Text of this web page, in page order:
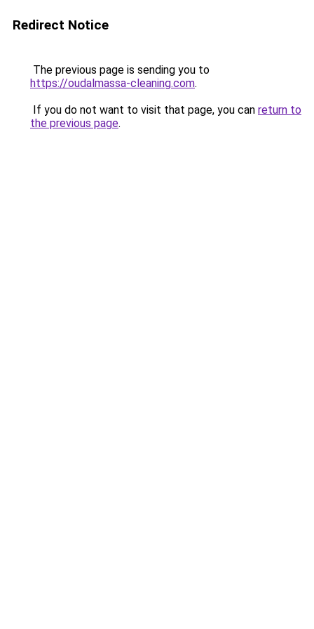
Redirect Notice
The previous page is sending you to
https://oudalmassa-cleaning.com.
If you do not want to visit that page, you can return to
the previous page.